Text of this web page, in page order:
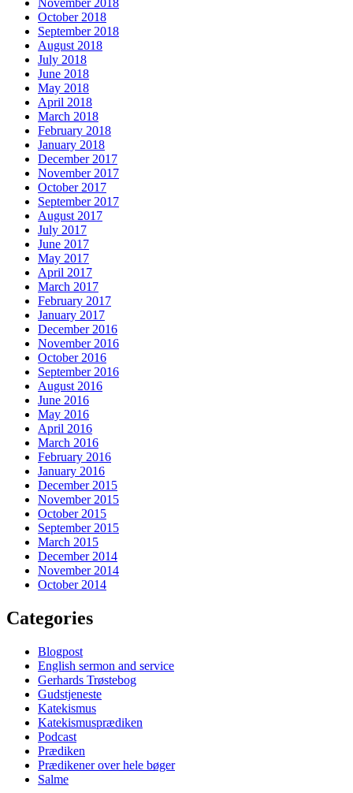
November 2018
October 2018
September 2018
August 2018
July 2018
June 2018
May 2018
April 2018
March 2018
February 2018
January 2018
December 2017
November 2017
October 2017
September 2017
August 2017
July 2017
June 2017
May 2017
April 2017
March 2017
February 2017
January 2017
December 2016
November 2016
October 2016
September 2016
August 2016
June 2016
May 2016
April 2016
March 2016
February 2016
January 2016
December 2015
November 2015
October 2015
September 2015
March 2015
December 2014
November 2014
October 2014
Categories
Blogpost
English sermon and service
Gerhards Trøstebog
Gudstjeneste
Katekismus
Katekismusprædiken
Podcast
Prædiken
Prædikener over hele bøger
Salme